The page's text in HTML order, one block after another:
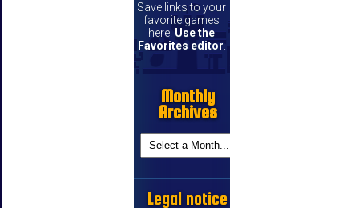
Save links to your
favorite games
here. Use the
Favorites editor.
Monthly
Archives
Legal notice